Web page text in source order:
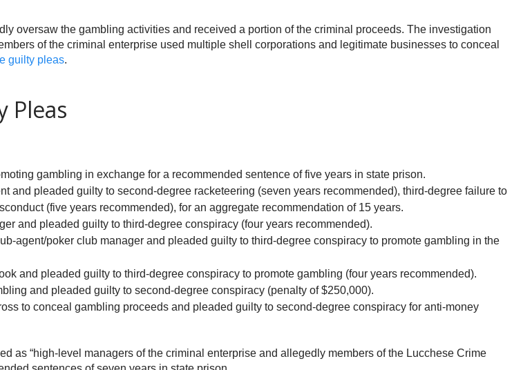
oversaw the gambling activities and received a portion of the criminal proceeds. The investigation
of the criminal enterprise used multiple shell corporations and legitimate businesses to conceal
guilty pleas.
Pleas
gambling in exchange for a recommended sentence of five years in state prison.
and pleaded guilty to second-degree racketeering (seven years recommended), third-degree failure to
(five years recommended), for an aggregate recommendation of 15 years.
and pleaded guilty to third-degree conspiracy (four years recommended).
agent/poker club manager and pleaded guilty to third-degree conspiracy to promote gambling in the
and pleaded guilty to third-degree conspiracy to promote gambling (four years recommended).
and pleaded guilty to second-degree conspiracy (penalty of $250,000).
to conceal gambling proceeds and pleaded guilty to second-degree conspiracy for anti-money
as “high-level managers of the criminal enterprise and allegedly members of the Lucchese Crime